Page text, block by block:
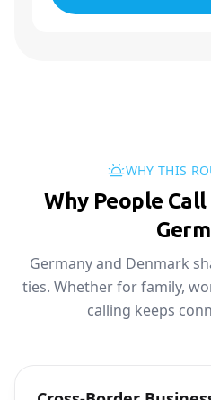
WHY THIS
Why People
Germany and Denmark
ties. Whether for family,
calling keeps